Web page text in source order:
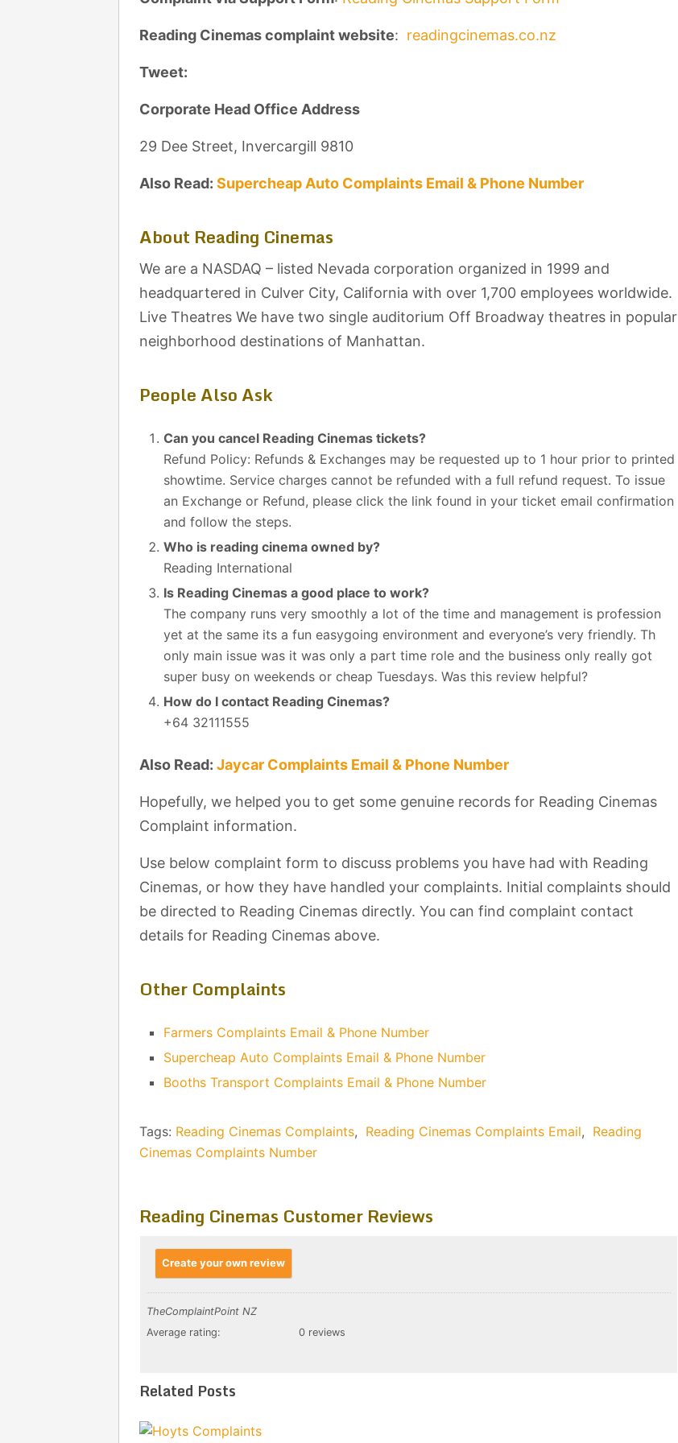
Reading Cinemas complaint website: readingcinemas.co.nz
Tweet:
Corporate Head Office Address
29 Dee Street, Invercargill 9810
Also Read: Supercheap Auto Complaints Email & Phone Number
About Reading Cinemas
We are a NASDAQ – listed Nevada corporation organized in 1999 and
headquartered in Culver City, California with over 1,700 employees worldwide.
Live Theatres We have two single auditorium Off Broadway theatres in popular
neighborhood destinations of Manhattan.
People Also Ask
Can you cancel Reading Cinemas tickets?
Refund Policy: Refunds & Exchanges may be requested up to 1 hour prior to printed
showtime. Service charges cannot be refunded with a full refund request. To issue
an Exchange or Refund, please click the link found in your ticket email confirmation
and follow the steps.
Who is reading cinema owned by?
Reading International
Is Reading Cinemas a good place to work?
The company runs very smoothly a lot of the time and management is profession
yet at the same its a fun easygoing environment and everyone’s very friendly. Th
only main issue was it was only a part time role and the business only really got
super busy on weekends or cheap Tuesdays. Was this review helpful?
How do I contact Reading Cinemas?
+64 32111555
Also Read: Jaycar Complaints Email & Phone Number
Hopefully, we helped you to get some genuine records for Reading Cinemas
Complaint information.
Use below complaint form to discuss problems you have had with Reading
Cinemas, or how they have handled your complaints. Initial complaints should
be directed to Reading Cinemas directly. You can find complaint contact
details for Reading Cinemas above.
Other Complaints
Farmers Complaints Email & Phone Number
Supercheap Auto Complaints Email & Phone Number
Booths Transport Complaints Email & Phone Number
Tags: Reading Cinemas Complaints, Reading Cinemas Complaints Email, Reading
Cinemas Complaints Number
Reading Cinemas Customer Reviews
Create your own review
TheComplaintPoint NZ
Average rating:
0 reviews
Related Posts